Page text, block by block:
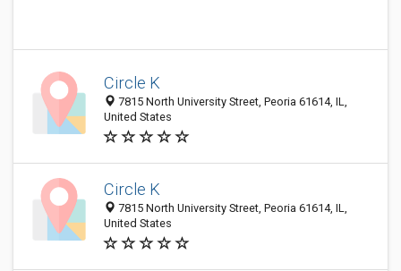
Circle K
7815 North University Street, Peoria 61614, IL,
United States
Circle K
7815 North University Street, Peoria 61614, IL,
United States